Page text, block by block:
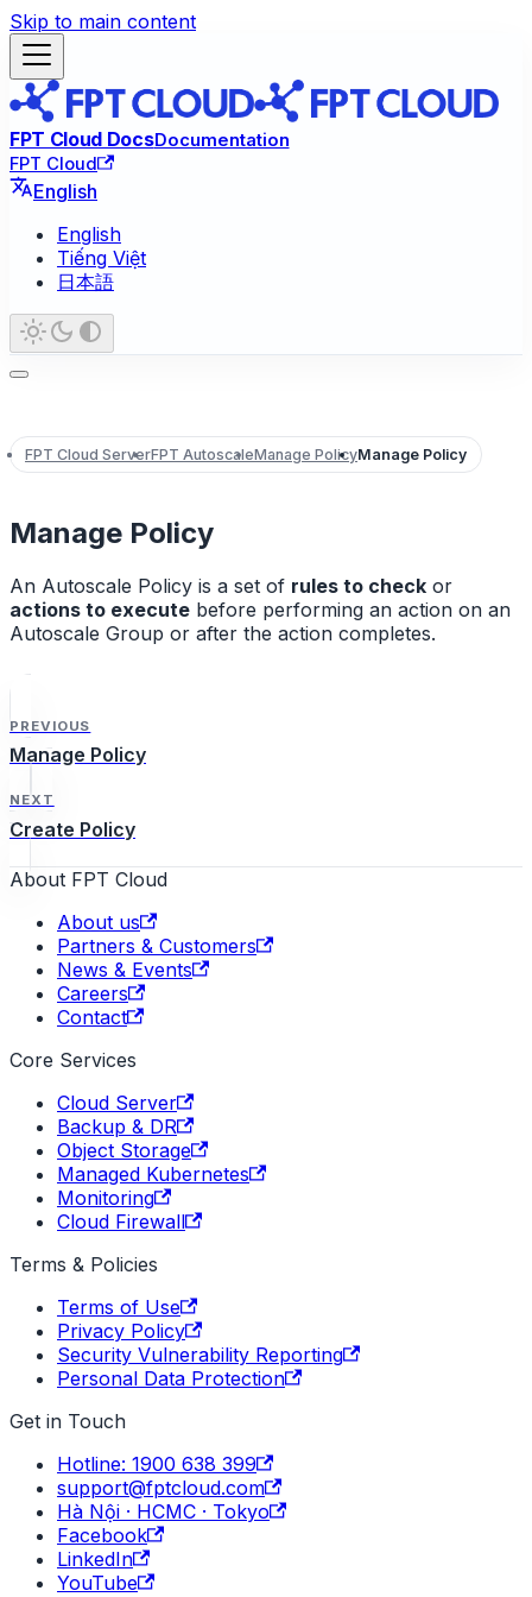
Skip to main content
FPT Cloud DocsDocumentation
FPT Cloud
English
English
Tiếng Việt
日本語
FPT Cloud ServerFPT AutoscaleManage PolicyManage Policy
Manage Policy
An Autoscale Policy is a set of rules to check or
actions to execute before performing an action on an
Autoscale Group or after the action completes.
PREVIOUS
Manage Policy
NEXT
Create Policy
About FPT Cloud
About us
Partners & Customers
News & Events
Careers
Contact
Core Services
Cloud Server
Backup & DR
Object Storage
Managed Kubernetes
Monitoring
Cloud Firewall
Terms & Policies
Terms of Use
Privacy Policy
Security Vulnerability Reporting
Personal Data Protection
Get in Touch
Hotline: 1900 638 399
support@fptcloud.com
Hà Nội · HCMC · Tokyo
Facebook
LinkedIn
YouTube